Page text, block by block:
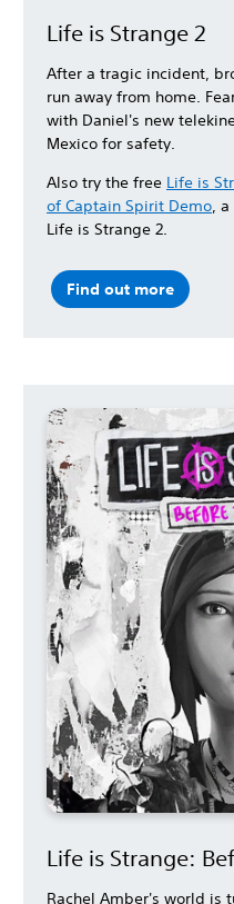
Life is Strange 2
After a tragic incident,
run away from home.
with Daniel's new
Mexico for safety.
Also try the free Life is
of Captain Spirit Demo ,
Life is Strange 2.
Find out more
Life is Strange:
Rachel Amber's world is